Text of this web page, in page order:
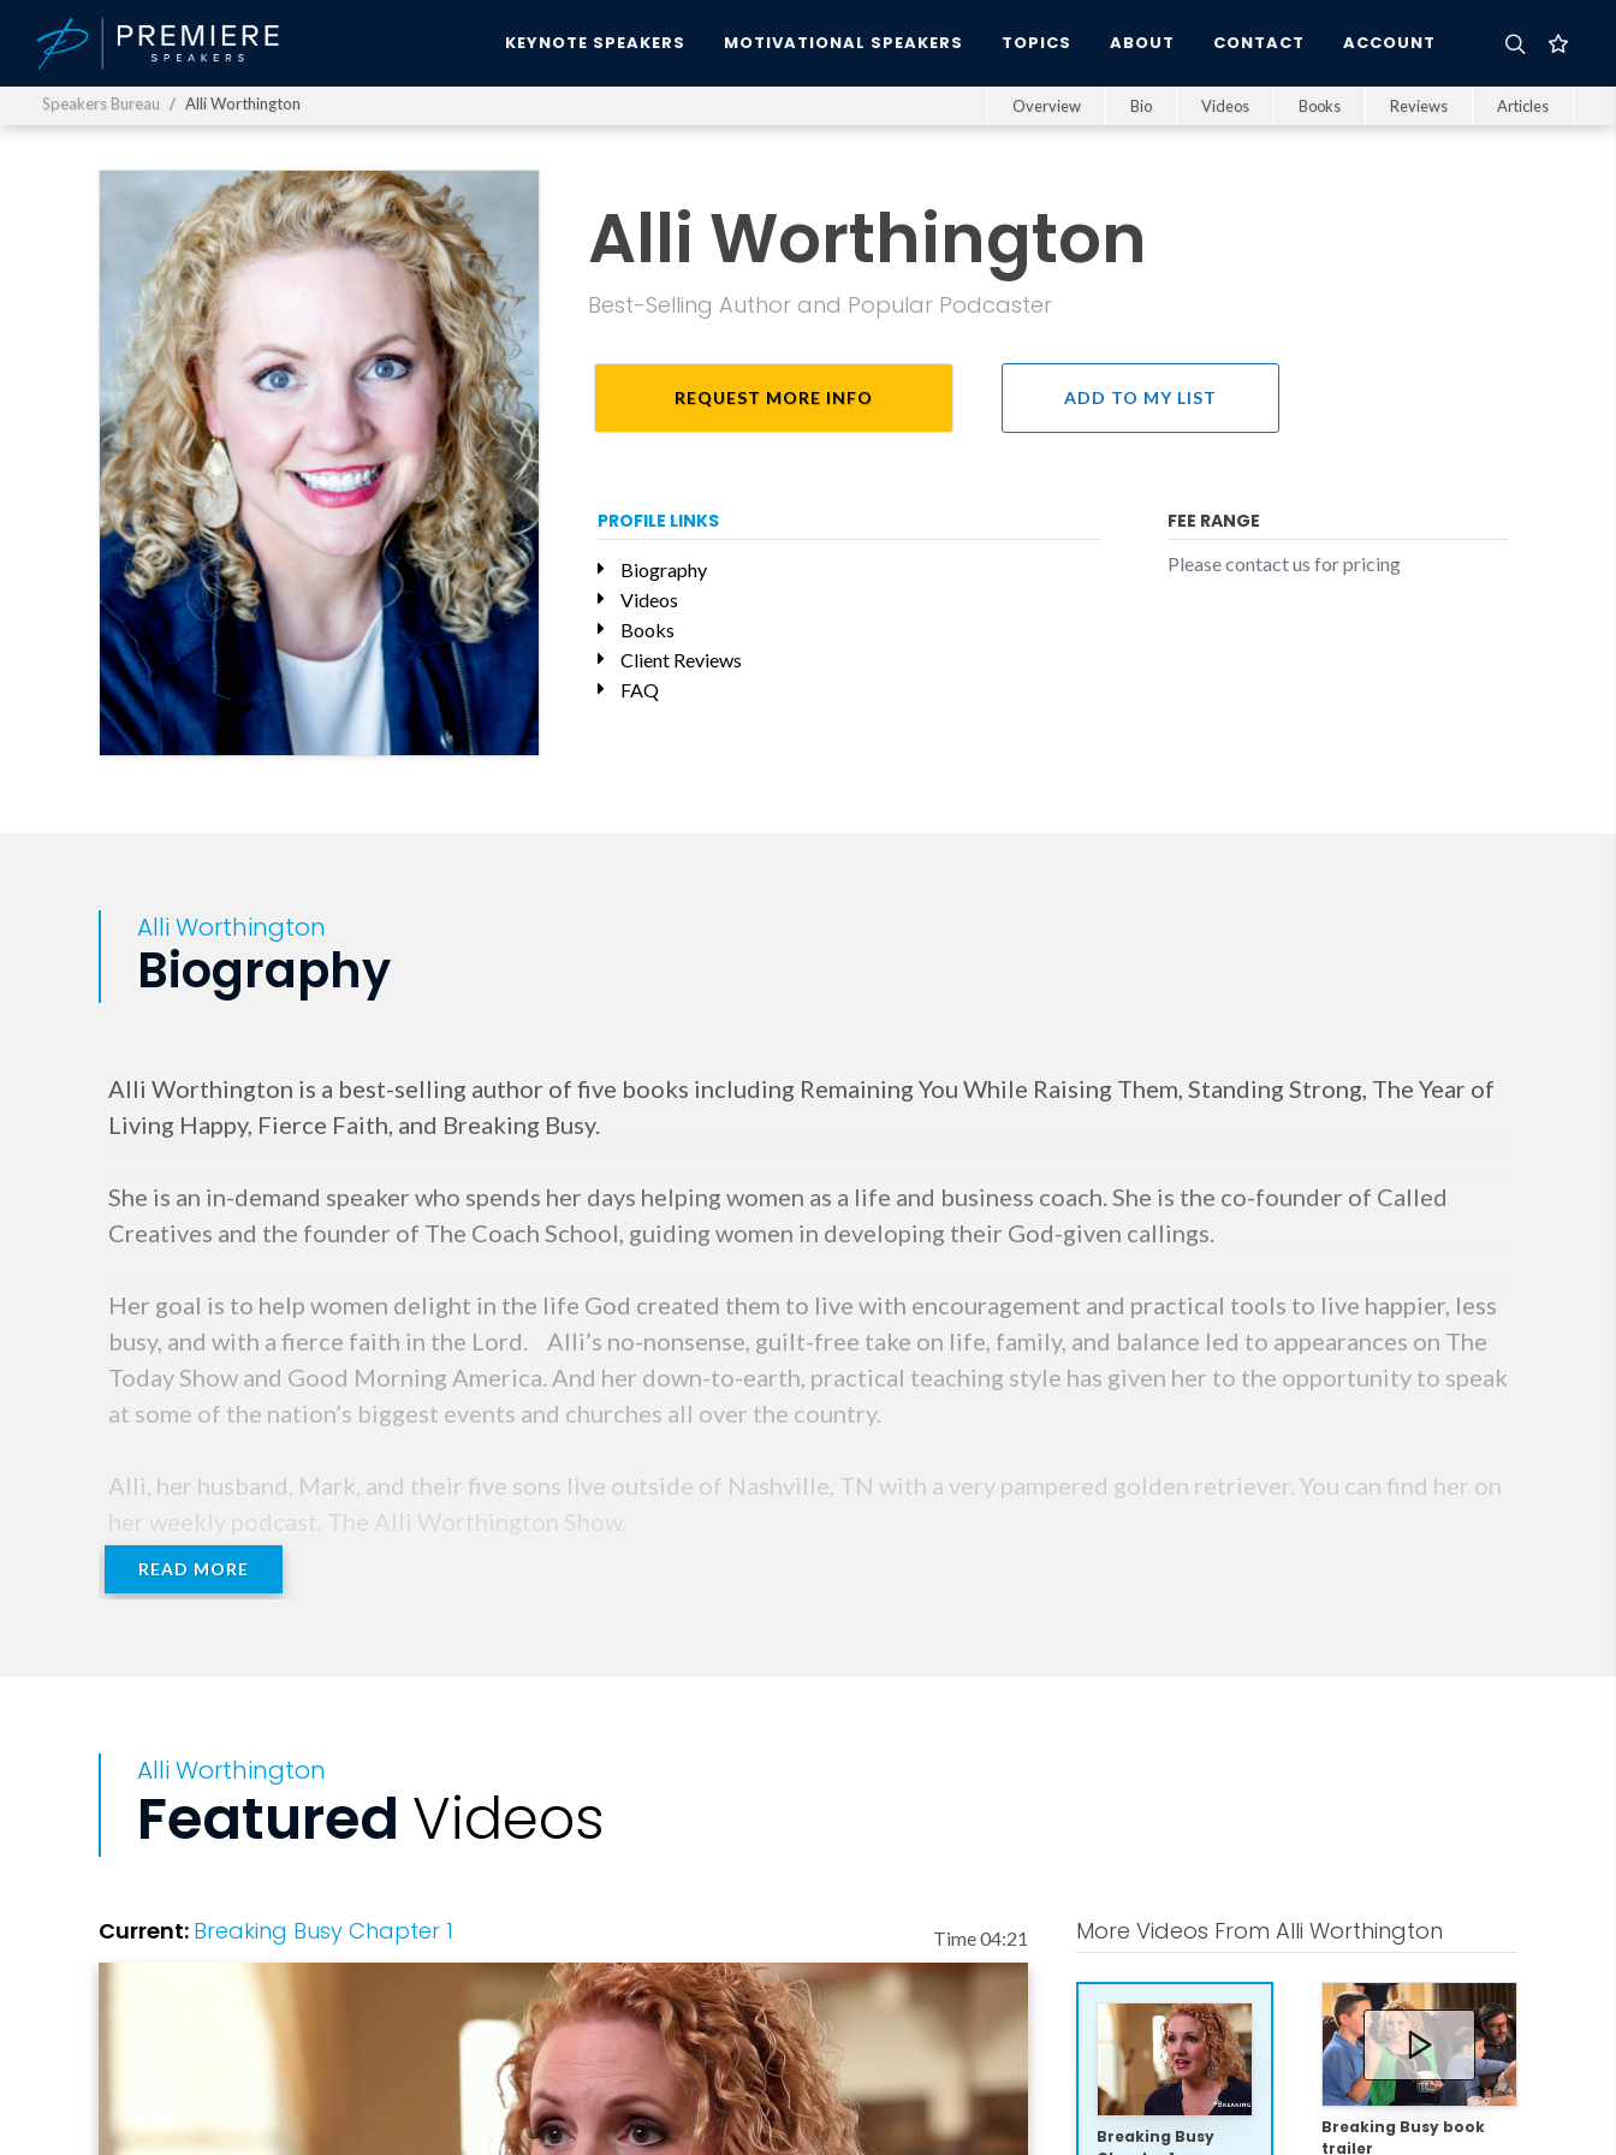
KEYNOTE SPEAKERS MOTIVATIONAL SPEAKERS TOPICS ABOUT CONTACT ACCOUNT
Speakers Bureau Alli Worthington Overview Bio Videos Books Reviews Articles
Alli Worthington
Best-Selling Author and Popular Podcaster
REQUEST MORE INFO ADD TO MY LIST
PROFILE LINKS
Biography
Videos
Books
Client Reviews
FAQ
FEE RANGE
Please contact us for pricing
Alli Worthington
Biography
Alli Worthington is a best-selling author of five books including Remaining You While Raising Them, Standing Strong, The Year of
Living Happy, Fierce Faith, and Breaking Busy.
She is an in-demand speaker who spends her days helping women as a life and business coach. She is the co-founder of Called
Creatives and the founder of The Coach School, guiding women in developing their God-given callings.
Her goal is to help women delight in the life God created them to live with encouragement and practical tools to live happier, less
busy, and with a fierce faith in the Lord. Alli’s no-nonsense, guilt-free take on life, family, and balance led to appearances on The
Today Show and Good Morning America. And her down-to-earth, practical teaching style has given her to the opportunity to speak
at some of the nation’s biggest events and churches all over the country.
Alli, her husband, Mark, and their five sons live outside of Nashville, TN with a very pampered golden retriever. You can find her on
her weekly podcast, The Alli Worthington Show.
READ MORE
Alli Worthington
Featured Videos
Current: Breaking Busy Chapter 1 Time 04:21 More Videos From Alli Worthington
Breaking Busy
Breaking Busy book
trailer